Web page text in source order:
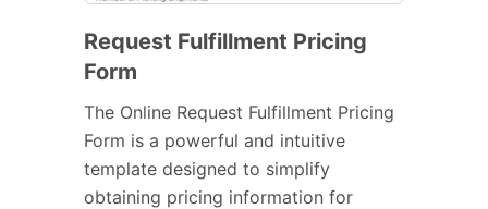
Request Fulfillment Pricing
Form
The Online Request Fulfillment Pricing
Form is a powerful and intuitive
template designed to simplify
obtaining pricing information for